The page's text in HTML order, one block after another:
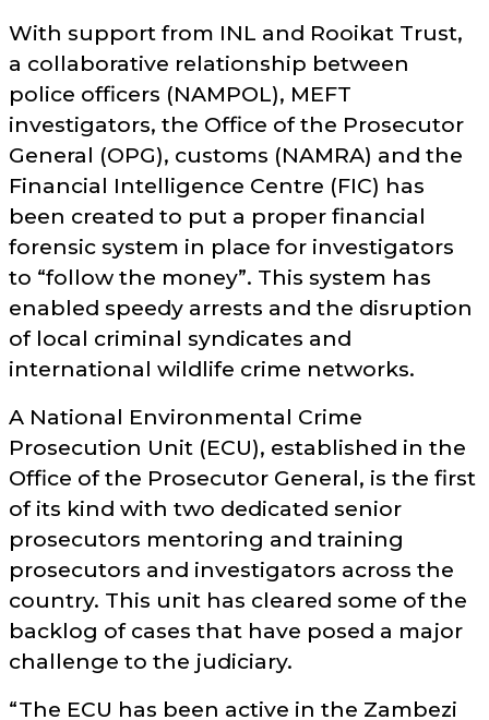
With support from INL and Rooikat Trust,
a collaborative relationship between
police officers (NAMPOL), MEFT
investigators, the Office of the Prosecutor
General (OPG), customs (NAMRA) and the
Financial Intelligence Centre (FIC) has
been created to put a proper financial
forensic system in place for investigators
to follow the money . This system has
enabled speedy arrests and the disruption
of local criminal syndicates and
international wildlife crime networks.
A National Environmental Crime
Prosecution Unit (ECU), established in the
Office of the Prosecutor General, is the first
of its kind with two dedicated senior
prosecutors mentoring and training
prosecutors and investigators across the
country. This unit has cleared some of the
backlog of cases that have posed a major
challenge to the judiciary.
The ECU has been active in the Zambezi